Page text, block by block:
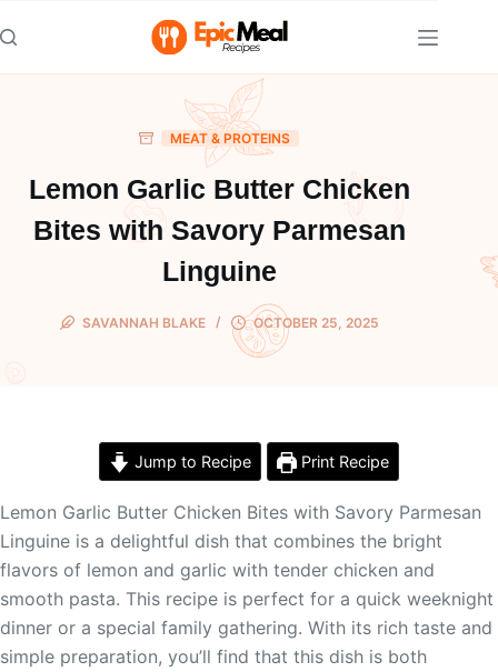
to
content
MEAT & PROTEINS
Lemon Garlic Butter Chicken
Bites with Savory Parmesan
Linguine
SAVANNAH BLAKE OCTOBER 25, 2025
Jump to Recipe Print Recipe
Lemon Garlic Butter Chicken Bites with Savory Parmesan
Linguine is a delightful dish that combines the bright
flavors of lemon and garlic with tender chicken and
smooth pasta. This recipe is perfect for a quick weeknight
dinner or a special family gathering. With its rich taste and
simple preparation, you’ll find that this dish is both